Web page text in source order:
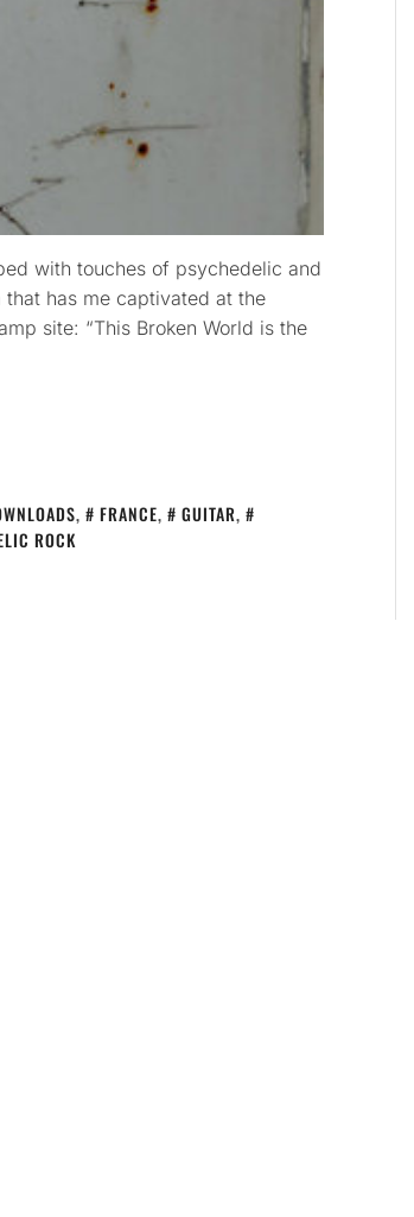
with touches of psychedelic and
has me captivated at the
site: “This Broken World is the
, FRANCE, GUITAR,
ROCK